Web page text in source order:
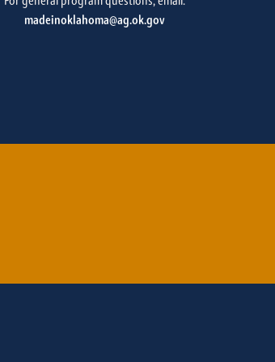
madeinoklahoma@ag.ok.gov